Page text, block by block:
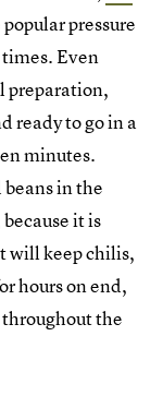
pressure
Even
preparation,
ready to go in a
minutes.
in the
it is
will keep chilis,
hours on end,
throughout the